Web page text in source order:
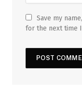
Save my
for the next time